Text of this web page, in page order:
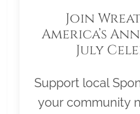
Join
America’s
July
Support local
your community